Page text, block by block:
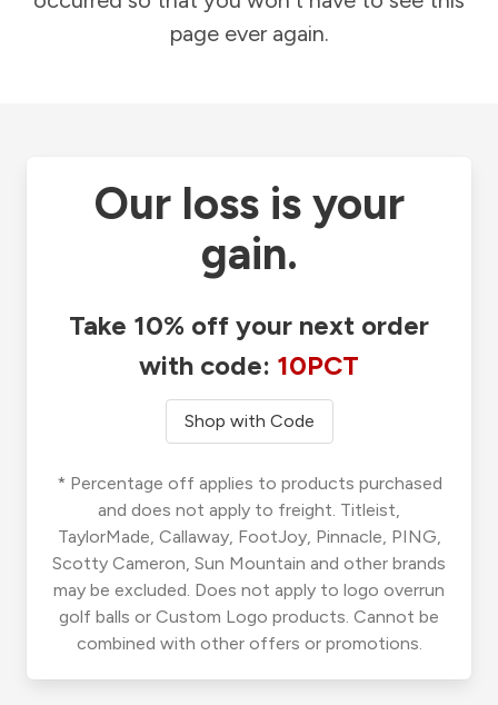
page ever again.
Our loss is your
gain.
Take 10% off your next order
with code: 10PCT
Shop with Code
* Percentage off applies to products purchased
and does not apply to freight. Titleist,
TaylorMade, Callaway, FootJoy, Pinnacle, PING,
Scotty Cameron, Sun Mountain and other brands
may be excluded. Does not apply to logo overrun
golf balls or Custom Logo products. Cannot be
combined with other offers or promotions.